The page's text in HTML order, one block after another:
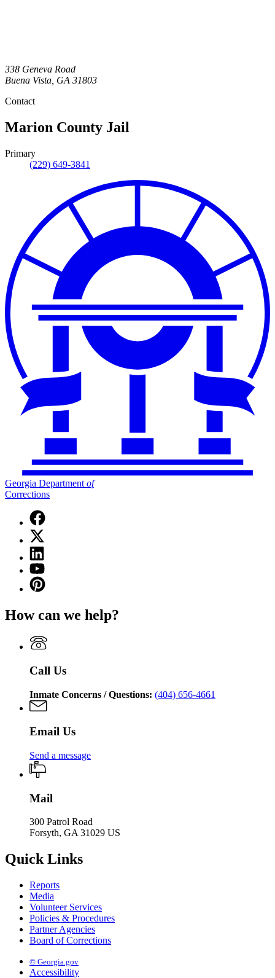
338 Geneva Road
Buena Vista, GA 31803
Contact
Marion County Jail
Primary
(229) 649-3841
Georgia Department of
Corrections
Facebook
page
for
Georgia
Department
of
Corrections
X
(Twitter)
page
for
Georgia
Department
Corrections
Linkedin
page
for
Georgia
Department
Corrections
YouTube
page
for
Department
Corrections
Pinterest
page
Georgia
of
Corrections
How can we help?
Call Us
Inmate Concerns / Questions: (404) 656-4661
Email Us
Send a message
Mail
300 Patrol Road
Forsyth, GA 31029 US
Quick Links
Reports
Media
Volunteer Services
Policies & Procedures
Partner Agencies
Board of Corrections
© Georgia.gov
Accessibility